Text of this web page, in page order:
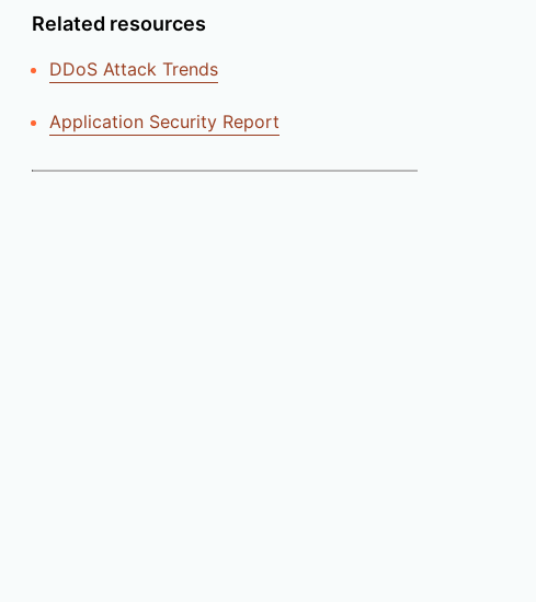
Related resources
DDoS Attack Trends
Application Security Report